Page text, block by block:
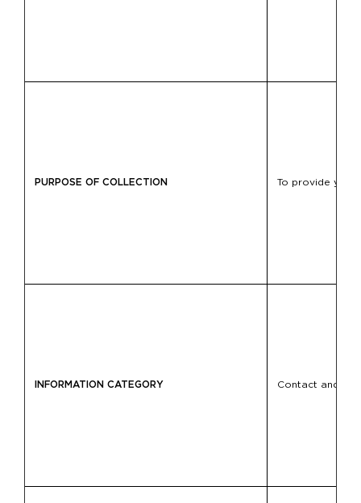
PURPOSE OF COLLECTION To provide you
INFORMATION CATEGORY Contact and